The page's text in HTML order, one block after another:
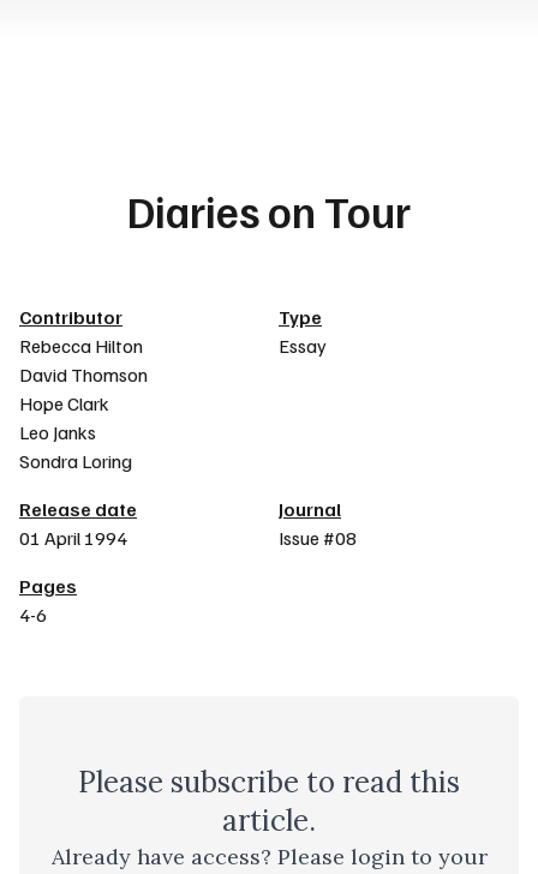
Diaries on Tour
Article details
Contributor
Rebecca Hilton
David Thomson
Hope Clark
Leo Janks
Sondra Loring
Type
Essay
Release date
01 April 1994
Journal
Issue #08
Pages
4-6
Please subscribe to read this
article.
Already have access? Please login to your